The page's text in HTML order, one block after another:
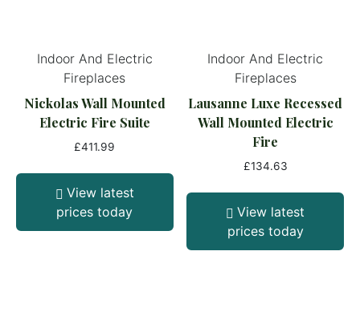
Indoor And Electric
Fireplaces
Nickolas Wall Mounted
Electric Fire Suite
£411.99
View latest
prices today
Indoor And Electric
Fireplaces
Lausanne Luxe Recessed
Wall Mounted Electric
Fire
£134.63
View latest
prices today